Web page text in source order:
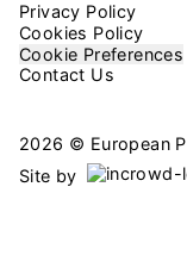
Privacy Policy
Cookies Policy
Cookie Preferences
Contact Us
2026 © European
Site by